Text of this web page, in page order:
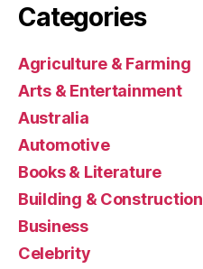
Categories
Agriculture & Farming
Arts & Entertainment
Australia
Automotive
Books & Literature
Building & Construction
Business
Celebrity